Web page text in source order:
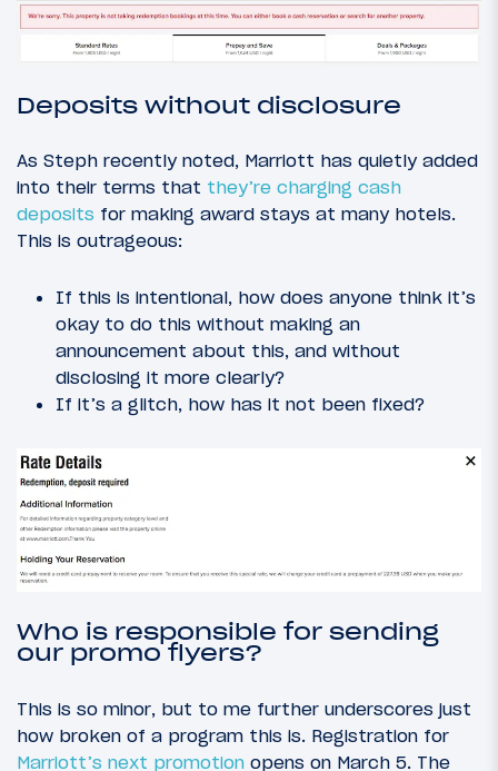
Deposits without disclosure
As Steph recently noted, Marriott has quietly added
into their terms that they’re charging cash
deposits for making award stays at many hotels.
This is outrageous:
If this is intentional, how does anyone think it’s
okay to do this without making an
announcement about this, and without
disclosing it more clearly?
If it’s a glitch, how has it not been fixed?
Who is responsible for sending
our promo flyers?
This is so minor, but to me further underscores just
how broken of a program this is. Registration for
Marriott’s next promotion opens on March 5. The